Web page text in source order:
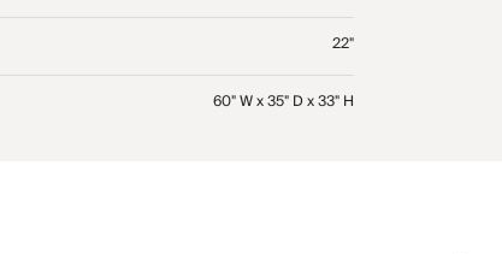
22"
60" W x 35" D x 33" H